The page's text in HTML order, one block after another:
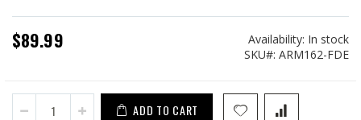
$89.99 Availability: In stock
SKU
ARM162-FDE
ADD TO CART